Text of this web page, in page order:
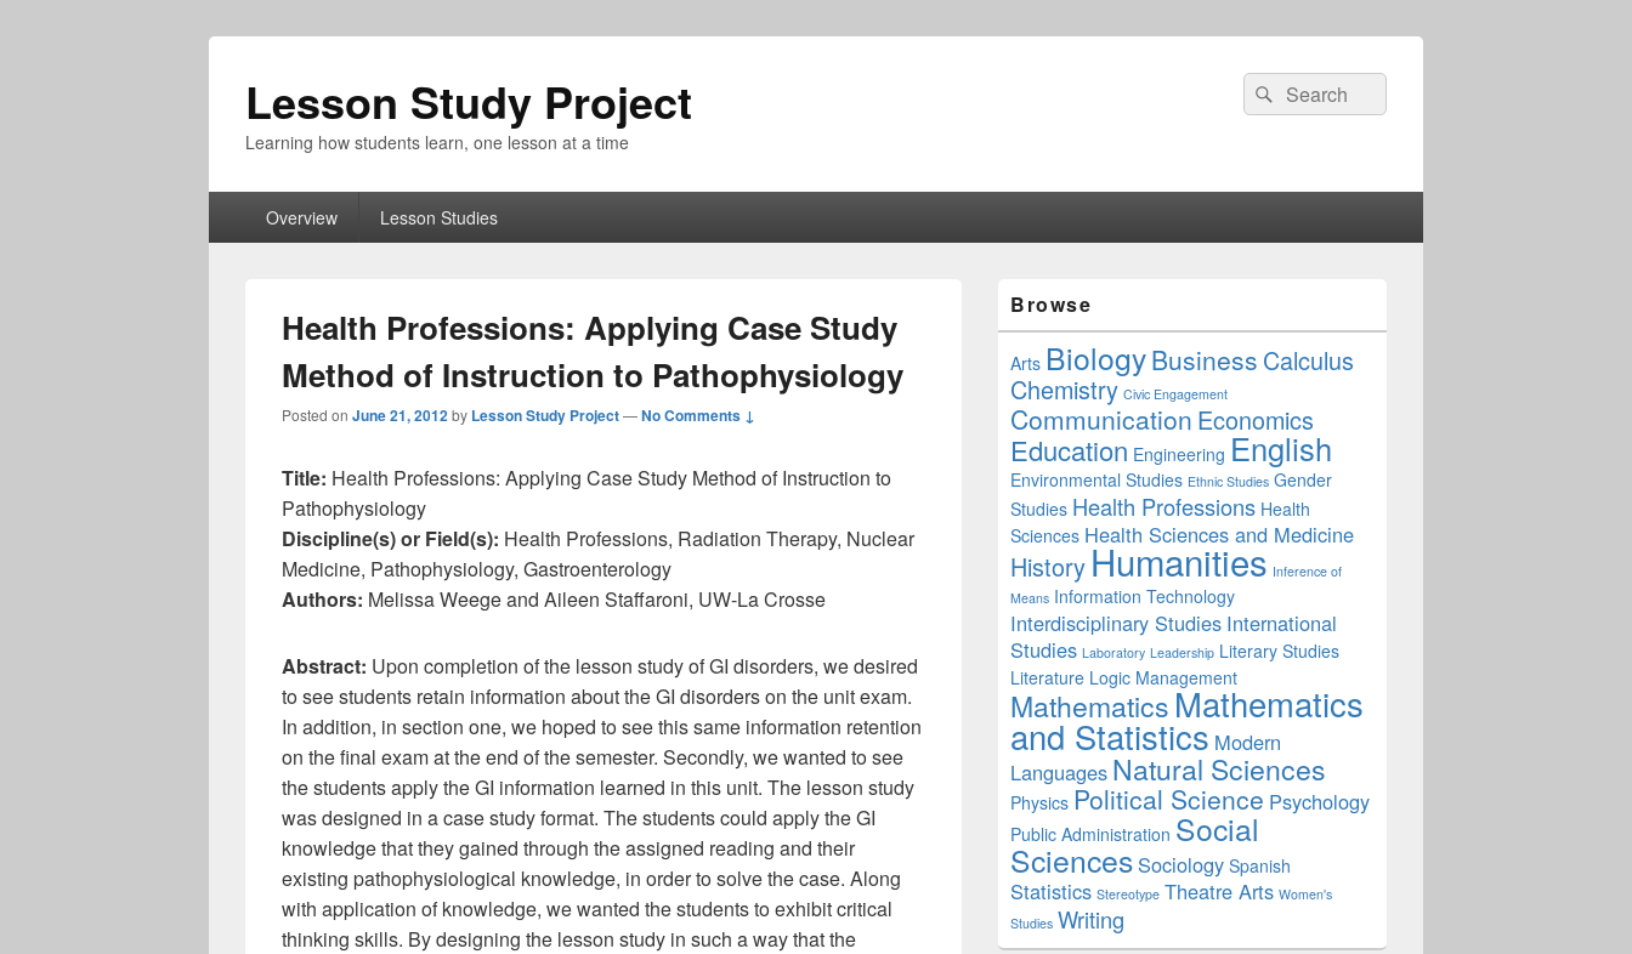
Lesson Study Project
Learning how students learn, one lesson at a time
Search
for:
Search
Overview Lesson Studies
Health Professions: Applying Case Study
Method of Instruction to Pathophysiology
Posted on June 21, 2012by Lesson Study Project—No Comments ↓
Title: Health Professions: Applying Case Study Method of Instruction to
Pathophysiology
Discipline(s) or Field(s): Health Professions, Radiation Therapy, Nuclear
Medicine, Pathophysiology, Gastroenterology
Authors: Melissa Weege and Aileen Staffaroni, UW-La Crosse
Abstract: Upon completion of the lesson study of GI disorders, we desired
to see students retain information about the GI disorders on the unit exam.
In addition, in section one, we hoped to see this same information retention
on the final exam at the end of the semester. Secondly, we wanted to see
the students apply the GI information learned in this unit. The lesson study
was designed in a case study format. The students could apply the GI
knowledge that they gained through the assigned reading and their
existing pathophysiological knowledge, in order to solve the case. Along
with application of knowledge, we wanted the students to exhibit critical
thinking skills. By designing the lesson study in such a way that the
Sidebar
Widget
Area
Browse
Arts BiologyBusiness Calculus
Chemistry Civic Engagement
Communication Economics
Education Engineering English
Environmental Studies Ethnic Studies Gender
Studies Health Professions Health
Sciences Health Sciences and Medicine
History Humanities Inference of
Means Information Technology
Interdisciplinary Studies International
Studies Laboratory Leadership Literary Studies
Literature Logic Management
Mathematics Mathematics
and Statistics Modern
Languages Natural Sciences
Physics Political Science Psychology
Public Administration Social
Sciences Sociology Spanish
Statistics Stereotype Theatre Arts Women's
Studies Writing